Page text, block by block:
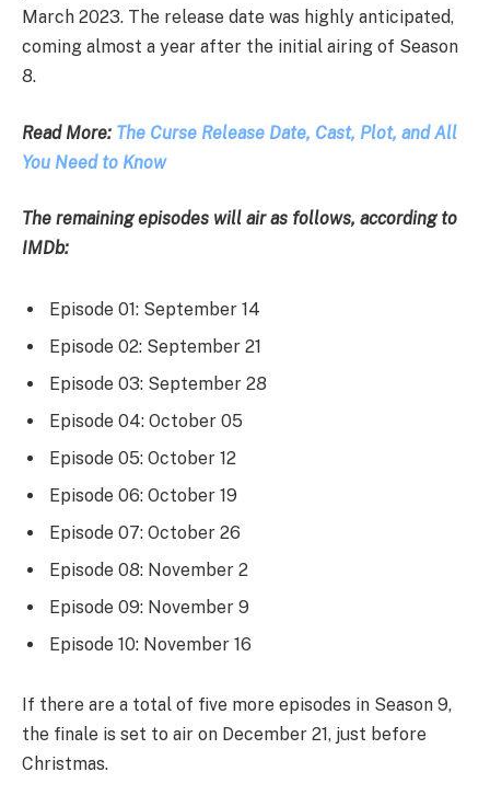
March 2023. The release date was highly anticipated,
coming almost a year after the initial airing of Season
8.
Read More: The Curse Release Date, Cast, Plot, and All
You Need to Know
The remaining episodes will air as follows, according to
IMDb:
Episode 01: September 14
Episode 02: September 21
Episode 03: September 28
Episode 04: October 05
Episode 05: October 12
Episode 06: October 19
Episode 07: October 26
Episode 08: November 2
Episode 09: November 9
Episode 10: November 16
If there are a total of five more episodes in Season 9,
the finale is set to air on December 21, just before
Christmas.